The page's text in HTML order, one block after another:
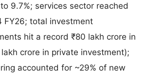
9.7%; services sector reached
FY26; total investment
hit a record ₹80 lakh crore in
crore in private investment);
accounted for ~29% of new